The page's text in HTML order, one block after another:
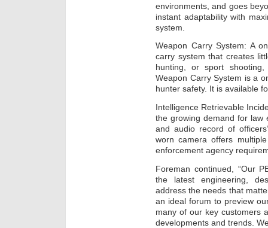
environments, and goes
instant adaptability with
system.
Weapon Carry System: A
carry system that creates
hunting, or sport
Weapon Carry System is a
hunter safety. It is available
Intelligence Retrievable
the growing demand for law
and audio record of
worn camera offers
enforcement agency
Foreman continued, “Our
the latest engineering,
address the needs that
an ideal forum to preview
many of our key customers
developments and trends.